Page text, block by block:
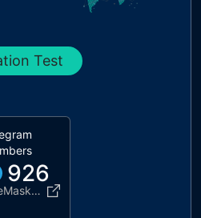
Test
926
TheMaskCoinMASK